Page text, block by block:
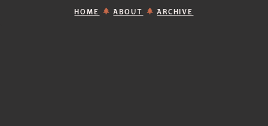
HOME ABOUT ARCHIVE